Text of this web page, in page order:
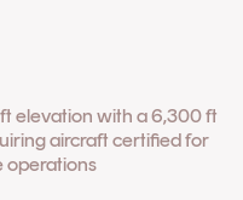
ft elevation with a 6,300 ft
aircraft certified for
operations